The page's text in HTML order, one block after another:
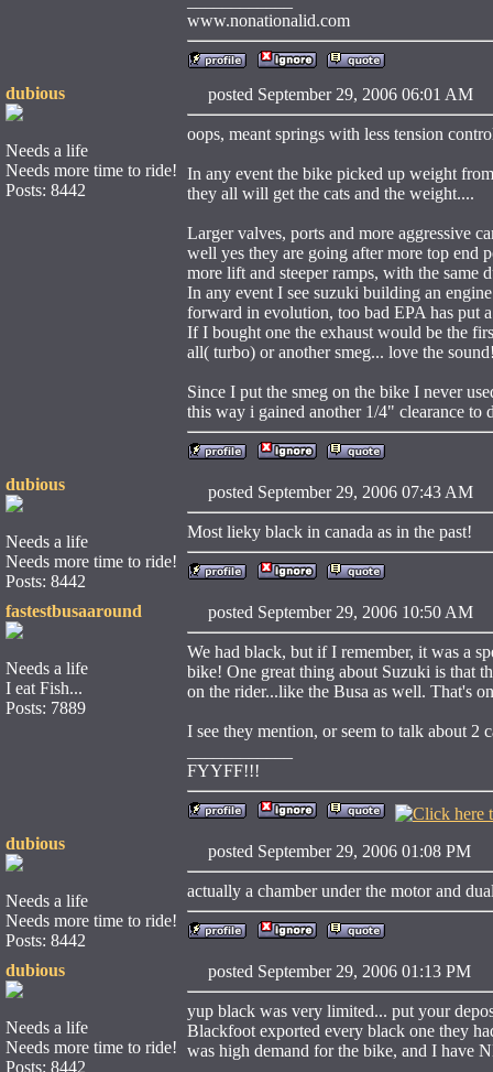
www.nonationalid.com
dubious
Needs a life
Needs more time to ride!
Posts: 8442
posted September 29, 2006 06:01
oops, meant springs with less tension
In any event the bike picked up weight
they all will get the cats and the weight....
Larger valves, ports and more aggressive
well yes they are going after more top end
more lift and steeper ramps, with the
In any event I see suzuki building an
forward in evolution, too bad EPA has put
If I bought one the exhaust would be the
all( turbo) or another smeg... love the
Since I put the smeg on the bike I never
this way i gained another 1/4" clearance
dubious
Needs a life
Needs more time to ride!
Posts: 8442
posted September 29, 2006 07:43
Most lieky black in canada as in the past!
fastestbusaaround
Needs a life
I eat Fish...
Posts: 7889
posted September 29, 2006 10:50
We had black, but if I remember, it was a
bike! One great thing about Suzuki is that
on the rider...like the Busa as well. That's
I see they mention, or seem to talk about 2
FYYFF!!!
dubious
Needs a life
Needs more time to ride!
Posts: 8442
posted September 29, 2006 01:08
actually a chamber under the motor and
dubious
Needs a life
Needs more time to ride!
Posts: 8442
posted September 29, 2006 01:13
yup black was very limited... put your
Blackfoot exported every black one they
was high demand for the bike, and I have